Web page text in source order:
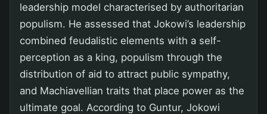
leadership model characterised by authoritarian
populism. He assessed that Jokowi’s leadership
combined feudalistic elements with a self-
perception as a king, populism through the
distribution of aid to attract public sympathy,
and Machiavellian traits that place power as the
ultimate goal. According to Guntur, Jokowi